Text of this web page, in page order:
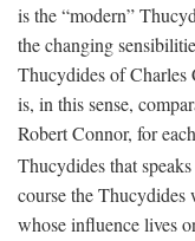
is the “modern”
the changing
Thucydides of Charles
is, in this sense,
Robert Connor, for
Thucydides that
course the
whose influence lives